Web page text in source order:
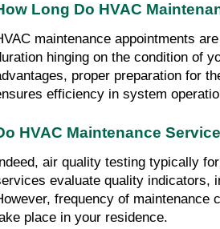
Long Do HVAC
maintenance appointments
hinging on the condition of
proper preparation for
efficiency in system
HVAC Maintenance
air quality testing typically
evaluate quality indicators,
frequency of maintenance
place in your residence.